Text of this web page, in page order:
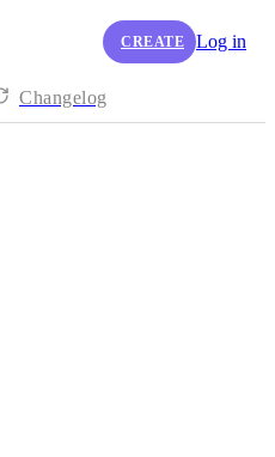
CREATE Log in
Changelog